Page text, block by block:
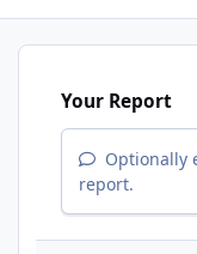
Your Report
Optionally
report.